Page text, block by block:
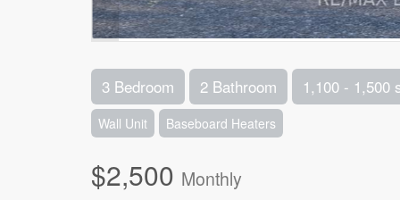
3 Bedroom 2 Bathroom 1,100 - 1,500
Wall Unit Baseboard Heaters
$2,500 Monthly